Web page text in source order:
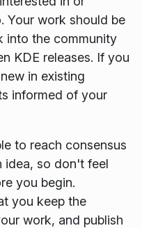
Your work should be
into the community
KDE releases. If you
in existing
informed of your
to reach consensus
idea, so don't feel
you begin.
you keep the
work, and publish